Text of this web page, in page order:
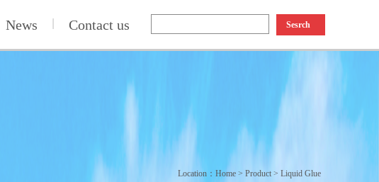
News Contact us Sesrch
Location： Home > Product > Liquid Glue